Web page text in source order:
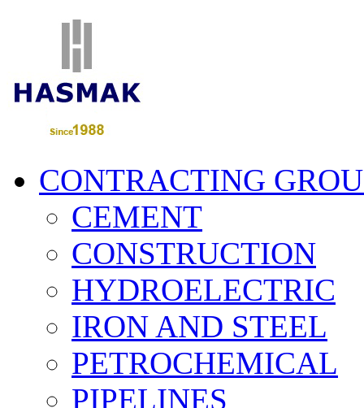
CONTRACTING
CEMENT
CONSTRUCTION
HYDROELECTRIC
IRON AND STEEL
PETROCHEMICAL
PIPELINES